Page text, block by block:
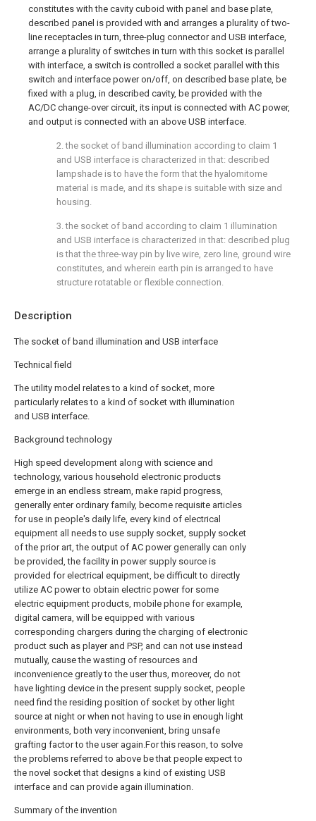
Description
The socket of band illumination and USB interface
Technical field
The utility model relates to a kind of socket, more
particularly relates to a kind of socket with illumination
and USB interface.
Background technology
High speed development along with science and
technology, various household electronic products
emerge in an endless stream, make rapid progress,
generally enter ordinary family, become requisite articles
for use in people's daily life, every kind of electrical
equipment all needs to use supply socket, supply socket
of the prior art, the output of AC power generally can only
be provided, the facility in power supply source is
provided for electrical equipment, be difficult to directly
utilize AC power to obtain electric power for some
electric equipment products, mobile phone for example,
digital camera, will be equipped with various
corresponding chargers during the charging of electronic
product such as player and PSP, and can not use instead
mutually, cause the wasting of resources and
inconvenience greatly to the user thus, moreover, do not
have lighting device in the present supply socket, people
need find the residing position of socket by other light
source at night or when not having to use in enough light
environments, both very inconvenient, bring unsafe
grafting factor to the user again.For this reason, to solve
the problems referred to above be that people expect to
the novel socket that designs a kind of existing USB
interface and can provide again illumination.
Summary of the invention
constitutes with the cavity cuboid with panel and base plate,
described panel is provided with and arranges a plurality of two-
line receptacles in turn, three-plug connector and USB interface,
arrange a plurality of switches in turn with this socket is parallel
with interface, a switch is controlled a socket parallel with this
switch and interface power on/off, on described base plate, be
fixed with a plug, in described cavity, be provided with the
AC/DC change-over circuit, its input is connected with AC power,
and output is connected with an above USB interface.
2. the socket of band illumination according to claim 1
and USB interface is characterized in that: described
lampshade is to have the form that the hyalomitome
material is made, and its shape is suitable with size and
housing.
3. the socket of band according to claim 1 illumination
and USB interface is characterized in that: described plug
is that the three-way pin by live wire, zero line, ground wire
constitutes, and wherein earth pin is arranged to have
structure rotatable or flexible connection.